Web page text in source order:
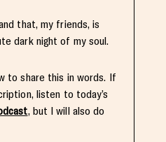
that, my friends, is
dark night of my soul.
to share this in words. If
listen to today’s
, but I will also do